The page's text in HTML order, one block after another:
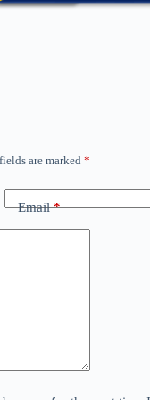
are marked *
Email*